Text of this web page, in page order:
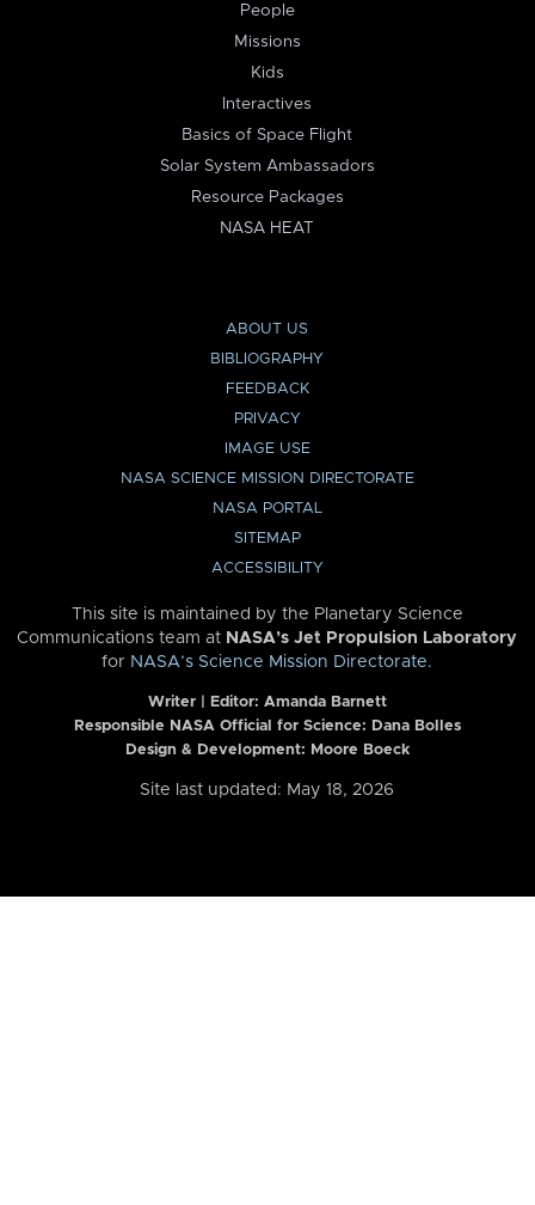
People
Missions
Kids
Interactives
Basics of Space Flight
Solar System Ambassadors
Resource Packages
NASA HEAT
ABOUT US
BIBLIOGRAPHY
FEEDBACK
PRIVACY
IMAGE USE
NASA SCIENCE MISSION DIRECTORATE
NASA PORTAL
SITEMAP
ACCESSIBILITY
This site is maintained by the Planetary Science
Communications team at NASA’s Jet Propulsion Laboratory
for NASA’s Science Mission Directorate.
Writer | Editor: Amanda Barnett
Responsible NASA Official for Science: Dana Bolles
Design & Development: Moore Boeck
Site last updated: May 18, 2026